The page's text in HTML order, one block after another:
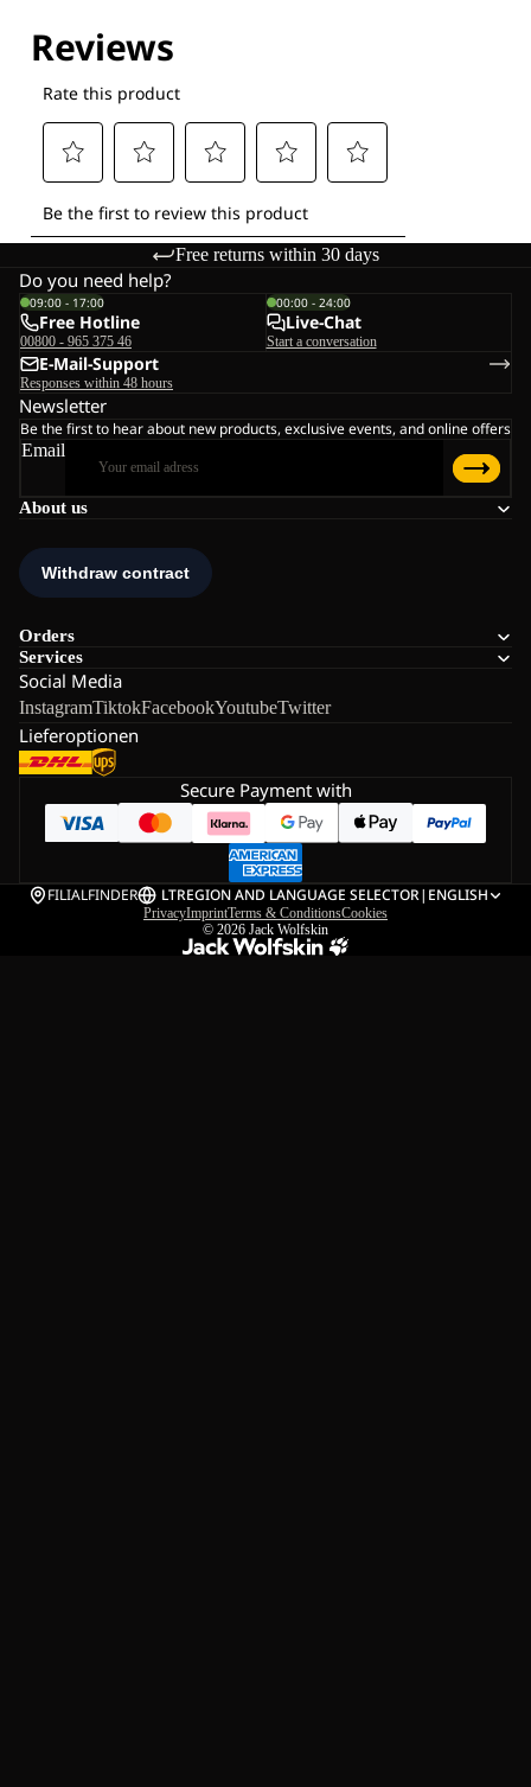
Free returns within 30 days
About us
Orders
Services
Social Media
InstagramTiktokFacebookYoutubeTwitter
Lieferoptionen
Do you need help?
09:00 - 17:00
Free Hotline
00800 - 965 375 46
00:00 - 24:00
Live-Chat
Start a conversation
E-Mail-Support
Responses within 48 hours
Newsletter
Be the first to hear about new products, exclusive events, and online offers
Email
Secure Payment with
FILIALFINDER LTREGION AND LANGUAGE SELECTOR| ENGLISH
PrivacyImprintTerms & ConditionsCookies
© 2026 Jack Wolfskin